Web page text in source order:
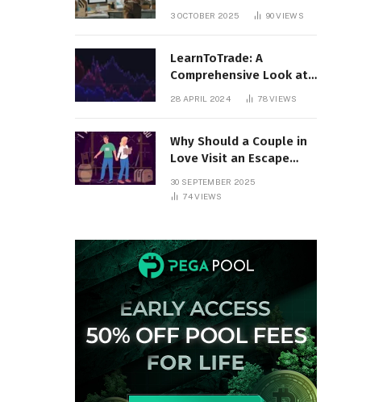
Organized All Year
3 OCTOBER 2025 90VIEWS
LearnToTrade: A
Comprehensive Look at
the Controversial
28 APRIL 2024 78VIEWS
Why Should a Couple in
Love Visit an Escape
30 SEPTEMBER 2025
74VIEWS